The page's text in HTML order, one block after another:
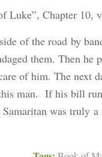
Luke”, Chapter 10,
of the road by
them. Then he
of him. The next
man. If his bill
was truly